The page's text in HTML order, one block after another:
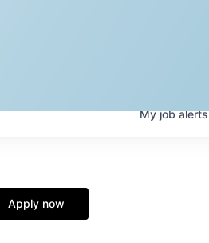
Myjobalerts
Apply now